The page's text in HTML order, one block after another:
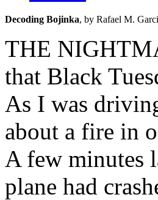
Decoding Bojinka, by Rafael M.
THE
that Black
As I was
about a fire in
A few minutes
plane had